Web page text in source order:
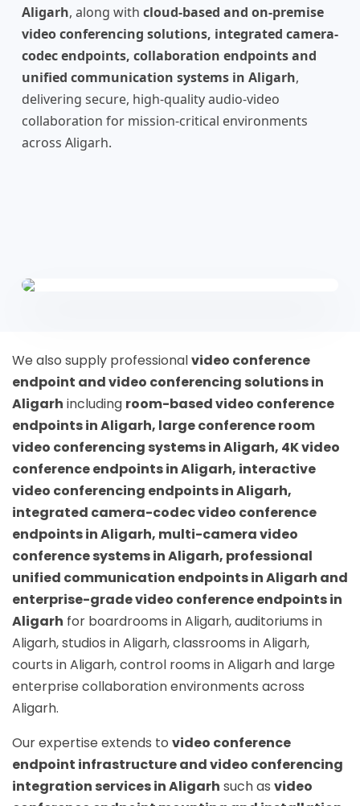
Aligarh, along with cloud-based and on-premise
video conferencing solutions, integrated camera-
codec endpoints, collaboration endpoints and
unified communication systems in Aligarh,
delivering secure, high-quality audio-video
collaboration for mission-critical environments
across Aligarh.
We also supply professionalvideo conference
endpoint and video conferencing solutions in
Aligarh including room-based video conference
endpoints in Aligarh, large conference room
video conferencing systems in Aligarh, 4K video
conference endpoints in Aligarh, interactive
video conferencing endpoints in Aligarh,
integrated camera-codec video conference
endpoints in Aligarh, multi-camera video
conference systems in Aligarh, professional
unified communication endpoints in Aligarh and
enterprise-grade video conference endpoints in
Aligarh for boardrooms in Aligarh, auditoriums in
Aligarh, studios in Aligarh, classrooms in Aligarh,
courts in Aligarh, control rooms in Aligarh and large
enterprise collaboration environments across
Aligarh.
Our expertise extends to video conference
endpoint infrastructure and video conferencing
integration services in Aligarh such as video